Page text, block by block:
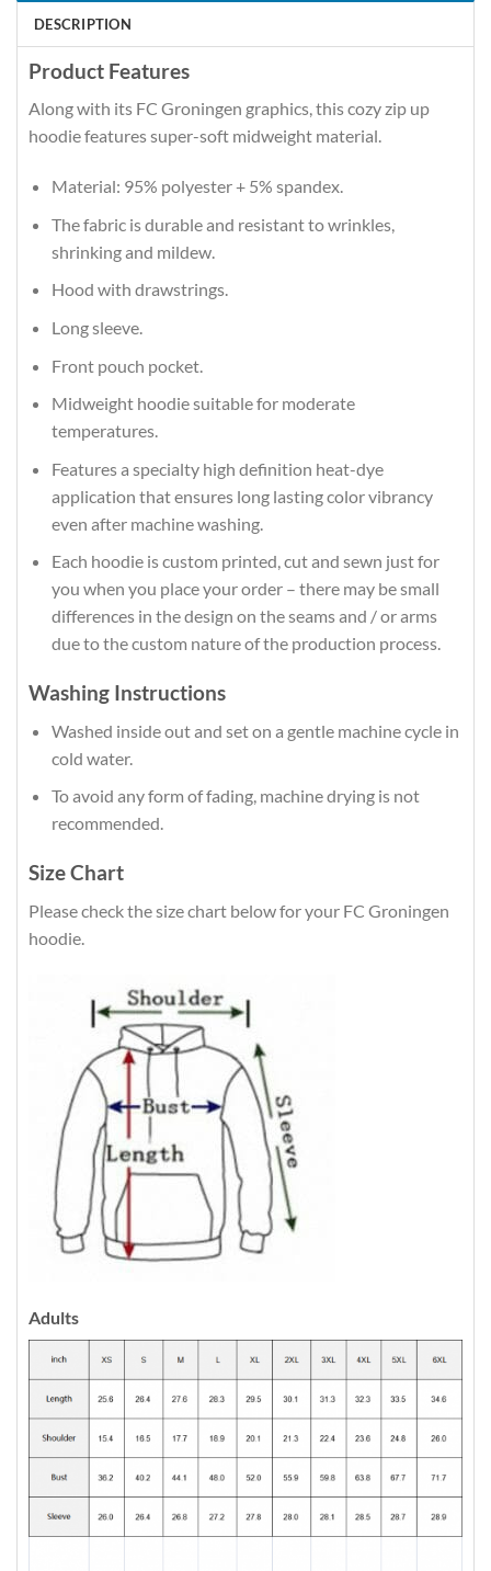
DESCRIPTION
Product Features
Along with its FC Groningen graphics, this cozy zip up
hoodie features super-soft midweight material.
Material: 95% polyester + 5% spandex.
The fabric is durable and resistant to wrinkles,
shrinking and mildew.
Hood with drawstrings.
Long sleeve.
Front pouch pocket.
Midweight hoodie suitable for moderate
temperatures.
Features a specialty high definition heat-dye
application that ensures long lasting color vibrancy
even after machine washing.
Each hoodie is custom printed, cut and sewn just for
you when you place your order – there may be small
differences in the design on the seams and / or arms
due to the custom nature of the production process.
Washing Instructions
Washed inside out and set on a gentle machine cycle in
cold water.
To avoid any form of fading, machine drying is not
recommended.
Size Chart
Please check the size chart below for your FC Groningen
hoodie.
Adults